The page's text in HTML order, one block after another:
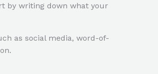
by writing down what your
as social media, word-of-